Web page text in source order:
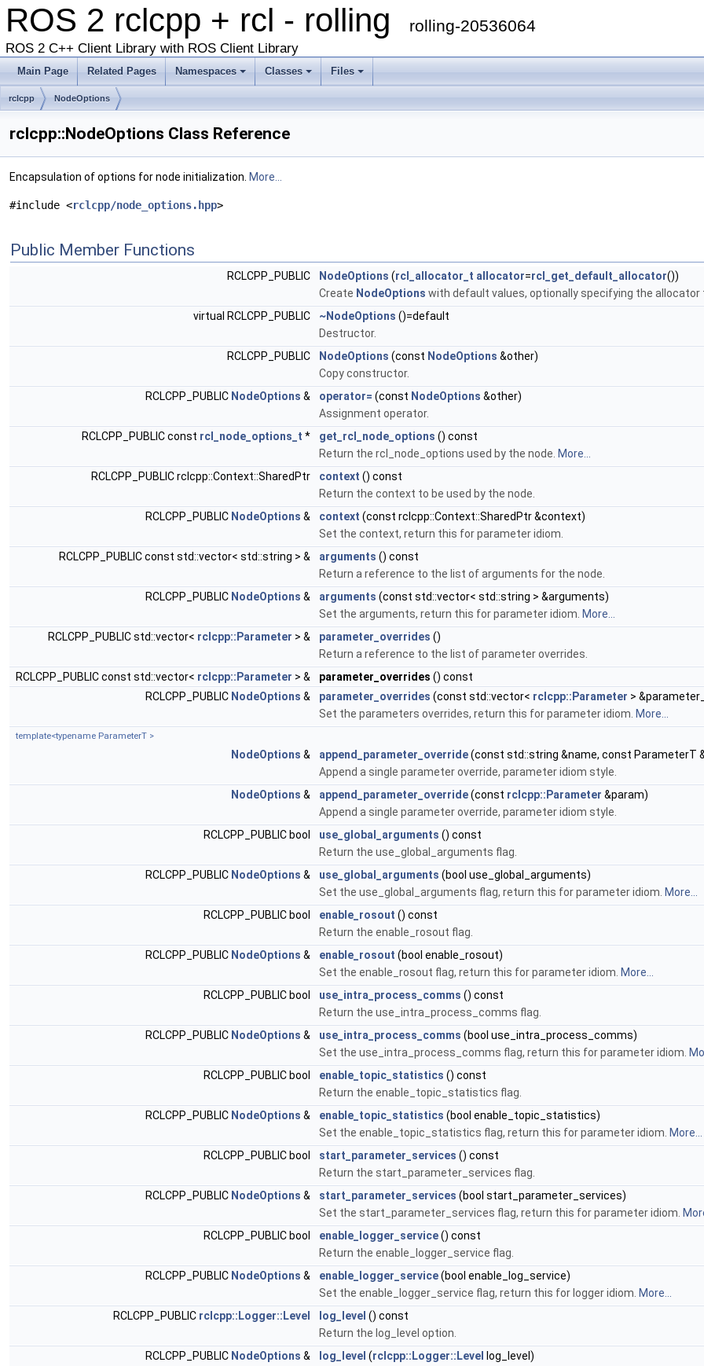
ROS 2 rclcpp + rcl - rolling rolling-20536064
ROS 2 C++ Client Library with ROS Client Library
Main Page Related Pages Namespaces Classes Files
rclcpp NodeOptions
rclcpp::NodeOptions Class Reference
Encapsulation of options for node initialization. More...
#include <rclcpp/node_options.hpp>
Public Member Functions
RCLCPP_PUBLIC NodeOptions (rcl_allocator_t allocator=rcl_get_default_allocator())
Create NodeOptions with default values, optionally specifying the allocator
virtual RCLCPP_PUBLIC
~NodeOptions ()=default
Destructor.
RCLCPP_PUBLIC
NodeOptions (const NodeOptions &other)
Copy constructor.
RCLCPP_PUBLIC NodeOptions & operator= (const NodeOptions &other)
Assignment operator.
RCLCPP_PUBLIC const rcl_node_options_t * get_rcl_node_options () const
Return the rcl_node_options used by the node. More...
RCLCPP_PUBLIC rclcpp::Context::SharedPtr
context () const
Return the context to be used by the node.
RCLCPP_PUBLIC NodeOptions & context (const rclcpp::Context::SharedPtr &context)
Set the context, return this for parameter idiom.
RCLCPP_PUBLIC const std::vector< std::string > &
arguments () const
Return a reference to the list of arguments for the node.
RCLCPP_PUBLIC NodeOptions & arguments (const std::vector< std::string > &arguments)
Set the arguments, return this for parameter idiom. More...
RCLCPP_PUBLIC std::vector< rclcpp::Parameter > & parameter_overrides ()
Return a reference to the list of parameter overrides.
RCLCPP_PUBLIC const std::vector< rclcpp::Parameter > & parameter_overrides () const
RCLCPP_PUBLIC NodeOptions & parameter_overrides (const std::vector< rclcpp::Parameter >
Set the parameters overrides, return this for parameter idiom. More...
template<typename ParameterT >
NodeOptions & append_parameter_override(const std::string &name, const ParameterT
Append a single parameter override, parameter idiom style.
NodeOptions & append_parameter_override(const rclcpp::Parameter &param)
Append a single parameter override, parameter idiom style.
RCLCPP_PUBLIC bool
use_global_arguments () const
Return the use_global_arguments flag.
RCLCPP_PUBLIC NodeOptions & use_global_arguments (bool use_global_arguments)
Set the use_global_arguments flag, return this for parameter idiom. More...
RCLCPP_PUBLIC bool
enable_rosout () const
Return the enable_rosout flag.
RCLCPP_PUBLIC NodeOptions & enable_rosout (bool enable_rosout)
Set the enable_rosout flag, return this for parameter idiom. More...
RCLCPP_PUBLIC bool
use_intra_process_comms () const
Return the use_intra_process_comms flag.
RCLCPP_PUBLIC NodeOptions & use_intra_process_comms (bool use_intra_process_comms)
Set the use_intra_process_comms flag, return this for parameter idiom.
RCLCPP_PUBLIC bool
enable_topic_statistics () const
Return the enable_topic_statistics flag.
RCLCPP_PUBLIC NodeOptions & enable_topic_statistics (bool enable_topic_statistics)
Set the enable_topic_statistics flag, return this for parameter idiom. More...
RCLCPP_PUBLIC bool
start_parameter_services () const
Return the start_parameter_services flag.
RCLCPP_PUBLIC NodeOptions & start_parameter_services (bool start_parameter_services)
Set the start_parameter_services flag, return this for parameter idiom.
RCLCPP_PUBLIC bool
enable_logger_service() const
Return the enable_logger_service flag.
RCLCPP_PUBLIC NodeOptions & enable_logger_service(bool enable_log_service)
Set the enable_logger_service flag, return this for logger idiom. More...
RCLCPP_PUBLIC rclcpp::Logger::Level log_level () const
Return the log_level option.
RCLCPP_PUBLIC NodeOptions & log_level (rclcpp::Logger::Level
log_level)